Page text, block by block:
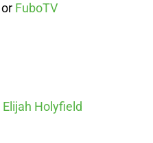
or FuboTV
Elijah Holyfield